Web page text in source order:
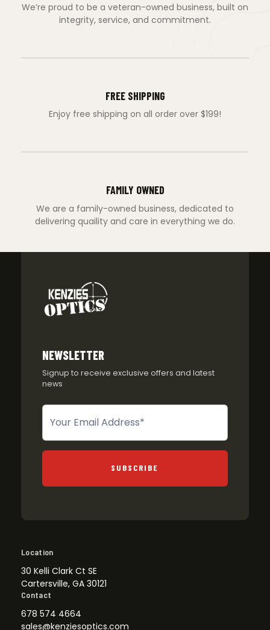
We’re proud to be a veteran-owned business, built on
integrity, service, and commitment.
FREE SHIPPING
Enjoy free shipping on all order over $199!
FAMILY OWNED
We are a family-owned business, dedicated to
delivering quaility and care in everything we do.
NEWSLETTER
Signup to receive exclusive offers and latest
news
Newsletter
SUBSCRIBE
Location
30 Kelli Clark Ct SE
Cartersville, GA 30121
Contact
678 574 4664
sales@kenziesoptics.com